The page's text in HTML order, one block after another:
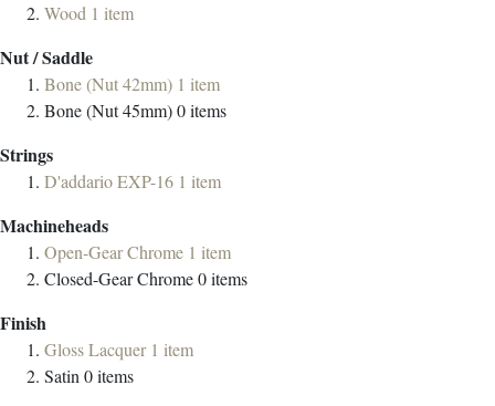
Wood 1 item
Nut / Saddle
Bone (Nut 42mm) 1 item
Bone (Nut 45mm)0items
Strings
D'addario EXP-16 1 item
Machineheads
Open-Gear Chrome 1 item
Closed-Gear Chrome0items
Finish
Gloss Lacquer 1 item
Satin 0items